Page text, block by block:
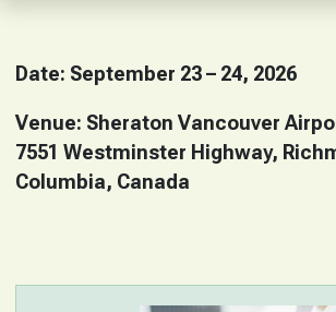
Date: September 23 – 24, 2026
Venue: Sheraton Vancouver
7551 Westminster Highway,
Columbia, Canada